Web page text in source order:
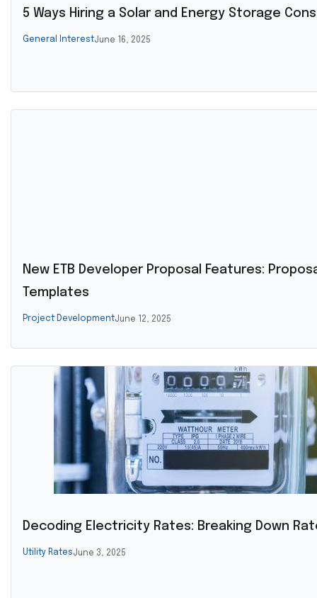
5 Ways Hiring a Solar and Energy Storage
General InterestJune 16, 2025
New ETB Developer Proposal Features:
Templates
Project DevelopmentJune 12, 2025
Decoding Electricity Rates: Breaking Down
Utility RatesJune 3, 2025